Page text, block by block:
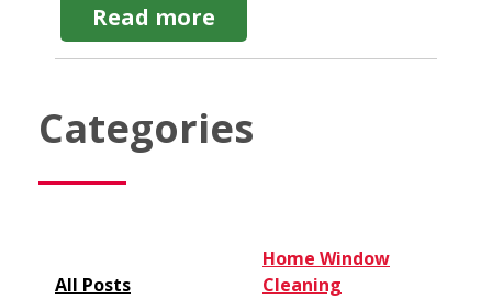
Read more
Cleaning
Tinted
to
Use
Categories
All Posts
Home Window
Cleaning